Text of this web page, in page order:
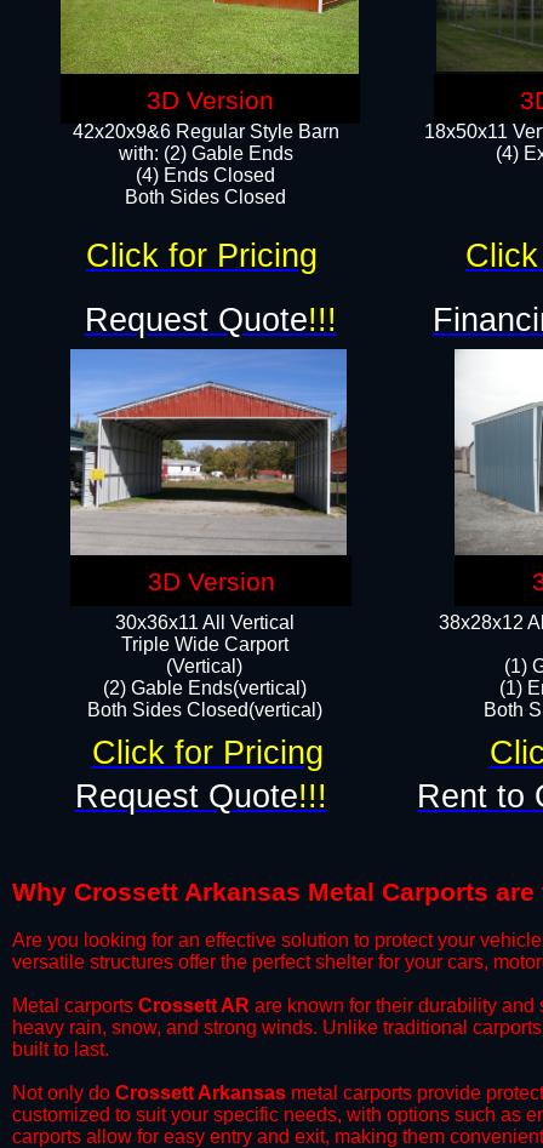
18x50x11
(4)
42x20x9&6 Regular Style Barn
with: (2) Gable Ends
(4) Ends Closed
Both Sides Closed
38x28x12
(1)
(1)
Both
30x36x11 All Vertical
​Triple Wide Carport
(Vertical)
(2) Gable Ends(vertical)
Both Sides Closed(vertical)​
Request Quote!!!
Request Quote!!! Rent to
Click for Pricing
Click for Pricing
Why Crossett Arkansas Metal Carports
​Are you looking for an effective solution to protect your
versatile structures offer the perfect shelter for your cars,
​Metal carports Crossett AR are known for their durability
heavy rain, snow, and strong winds. Unlike traditional
built to last.
​Not only do Crossett Arkansas metal carports provide
customized to suit your specific needs, with options such as
carports allow for easy entry and exit, making them
3D Version
3D Version